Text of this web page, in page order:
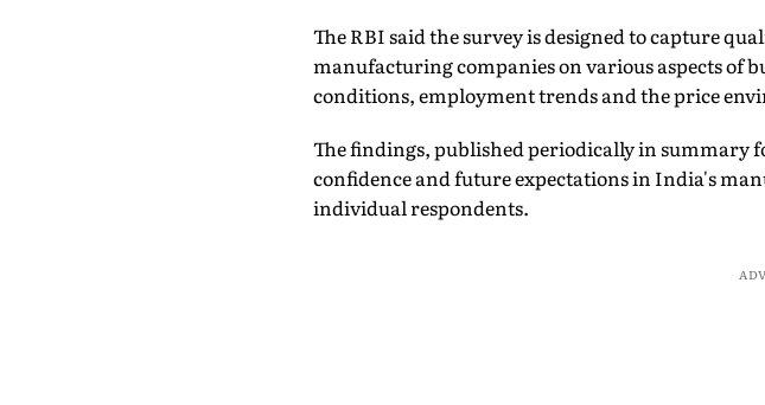
The RBI said the survey is designed to capture
manufacturing companies on various aspects of
conditions, employment trends and the price
The findings, published periodically in summary
confidence and future expectations in India's
individual respondents.